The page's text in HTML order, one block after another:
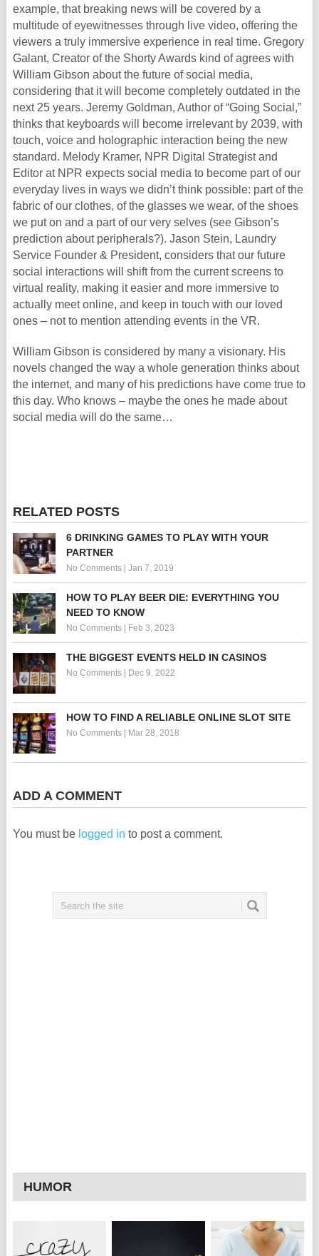
example, that breaking news will be covered by a
multitude of eyewitnesses through live video, offering the
viewers a truly immersive experience in real time. Gregory
Galant, Creator of the Shorty Awards kind of agrees with
William Gibson about the future of social media,
considering that it will become completely outdated in the
next 25 years. Jeremy Goldman, Author of “Going Social,”
thinks that keyboards will become irrelevant by 2039, with
touch, voice and holographic interaction being the new
standard. Melody Kramer, NPR Digital Strategist and
Editor at NPR expects social media to become part of our
everyday lives in ways we didn’t think possible: part of the
fabric of our clothes, of the glasses we wear, of the shoes
we put on and a part of our very selves (see Gibson’s
prediction about peripherals?). Jason Stein, Laundry
Service Founder & President, considers that our future
social interactions will shift from the current screens to
virtual reality, making it easier and more immersive to
actually meet online, and keep in touch with our loved
ones – not to mention attending events in the VR.
William Gibson is considered by many a visionary. His
novels changed the way a whole generation thinks about
the internet, and many of his predictions have come true to
this day. Who knows – maybe the ones he made about
social media will do the same…
RELATED POSTS
6 DRINKING GAMES TO PLAY WITH YOUR
PARTNER
No Comments| Jan 7, 2019
HOW TO PLAY BEER DIE: EVERYTHING YOU
NEED TO KNOW
No Comments| Feb 3, 2023
THE BIGGEST EVENTS HELD IN CASINOS
No Comments| Dec 9, 2022
HOW TO FIND A RELIABLE ONLINE SLOT SITE
No Comments| Mar 28, 2018
ADD A COMMENT
You must be logged in to post a comment.
HUMOR